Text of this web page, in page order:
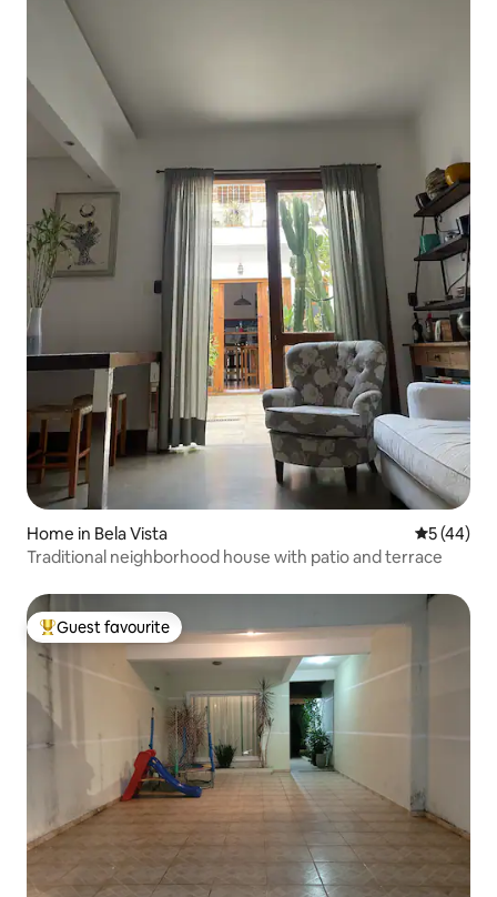
Home in Bela Vista 5 out of 5
5 (44)
Traditional neighborhood house with patio and terrace
Top guest favourite
Guest favourite